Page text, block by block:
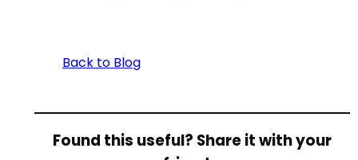
Back to Blog
Found this useful? Share it with your